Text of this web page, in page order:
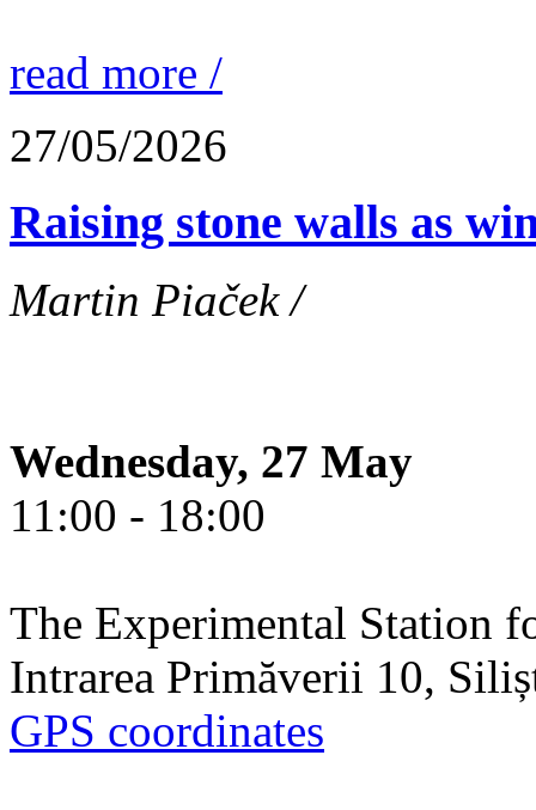
read more /
27/05/2026
Raising stone walls as
Martin Piaček /
Wednesday, 27 May
11:00 - 18:00
The Experimental Station
Intrarea Primăverii 10,
GPS coordinates